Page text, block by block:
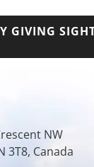
GIVING
NW
3T8, Canada